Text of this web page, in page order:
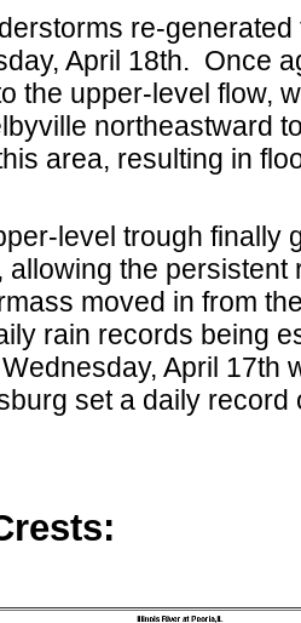
re-
April 18th. Once
the upper-level flow,
northeastward
area, resulting in
level trough finally
the
moved in from
rain records being
April 17th
set a daily record